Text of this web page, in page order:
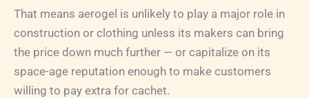
That means aerogel is unlikely to play a major role in
construction or clothing unless its makers can bring
the price down much further — or capitalize on its
space-age reputation enough to make customers
willing to pay extra for cachet.